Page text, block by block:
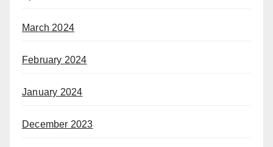
March 2024
February 2024
January 2024
December 2023